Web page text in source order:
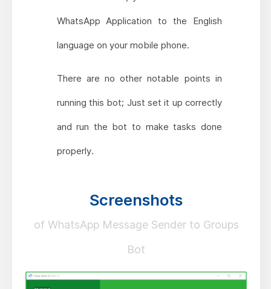
WhatsApp Application to the English
language on your mobile phone.
There are no other notable points in
running this bot; Just set it up correctly
and run the bot to make tasks done
properly.
Screenshots
of WhatsApp Message Sender to Groups
Bot